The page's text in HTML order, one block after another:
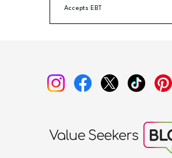
Accepts EBT